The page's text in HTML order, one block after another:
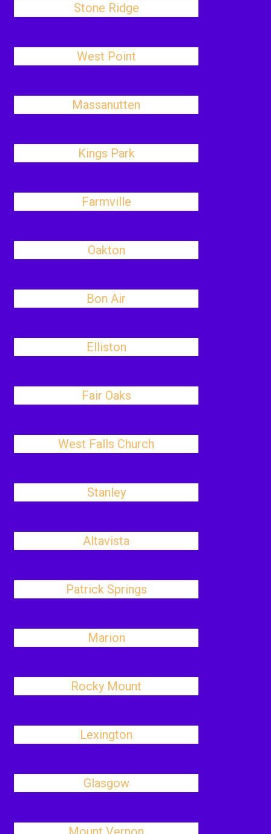
Stone Ridge
West Point
Massanutten
Kings Park
Farmville
Oakton
Bon Air
Elliston
Fair Oaks
West Falls Church
Stanley
Altavista
Patrick Springs
Marion
Rocky Mount
Lexington
Glasgow